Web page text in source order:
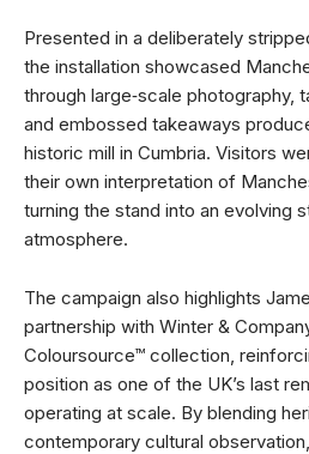
Presented in a deliberately
the installation showcased
through large‑scale photography,
and embossed takeaways
historic mill in Cumbria. Visitors
their own interpretation of
turning the stand into an evolving
atmosphere.
The campaign also highlights
partnership with Winter &
Coloursource™ collection,
position as one of the UK’s last
operating at scale. By blending
contemporary cultural